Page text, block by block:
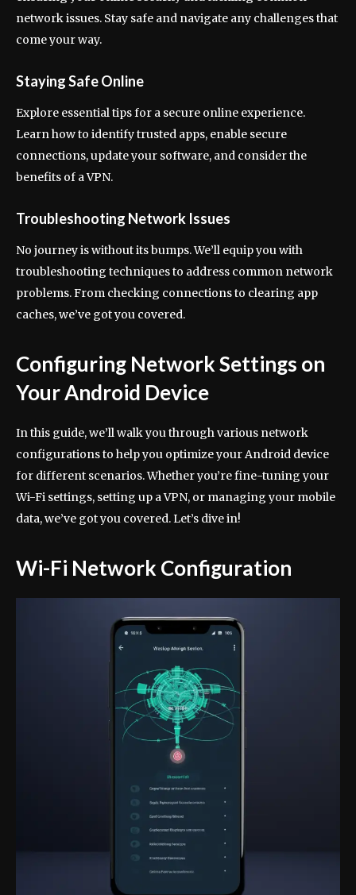
network issues. Stay safe and navigate any challenges that
come your way.
Staying Safe Online
Explore essential tips for a secure online experience.
Learn how to identify trusted apps, enable secure
connections, update your software, and consider the
benefits of a VPN.
Troubleshooting Network Issues
No journey is without its bumps. We’ll equip you with
troubleshooting techniques to address common network
problems. From checking connections to clearing app
caches, we’ve got you covered.
Configuring Network Settings on
Your Android Device
In this guide, we’ll walk you through various network
configurations to help you optimize your Android device
for different scenarios. Whether you’re fine-tuning your
Wi-Fi settings, setting up a VPN, or managing your mobile
data, we’ve got you covered. Let’s dive in!
Wi-Fi Network Configuration